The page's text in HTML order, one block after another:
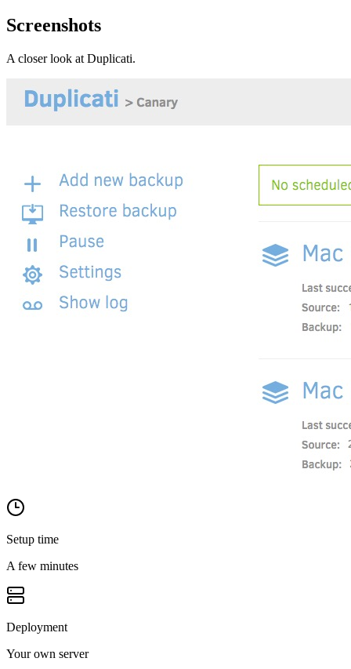
Screenshots
A closer look at Duplicati.
Setup time
A few minutes
Deployment
Your own server